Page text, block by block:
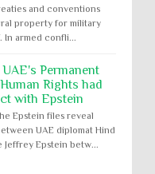
and conventions
property for military
armed confli...
Permanent
Rights had
with Epstein
Epstein files reveal
UAE diplomat Hind
Epstein betw...